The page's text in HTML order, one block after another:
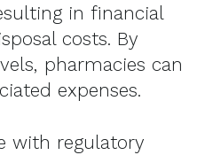
in financial
costs. By
pharmacies can
expenses.
with regulatory